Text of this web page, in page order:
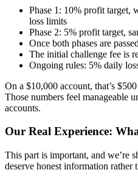
Phase 1: 10% profit target,
loss limits
Phase 2: 5% profit target,
Once both phases are
The initial challenge fee is
Ongoing rules: 5% daily
On a $10,000 account, that’s
Those numbers feel manageable
accounts.
Our Real Experience:
This part is important, and we’re
deserve honest information